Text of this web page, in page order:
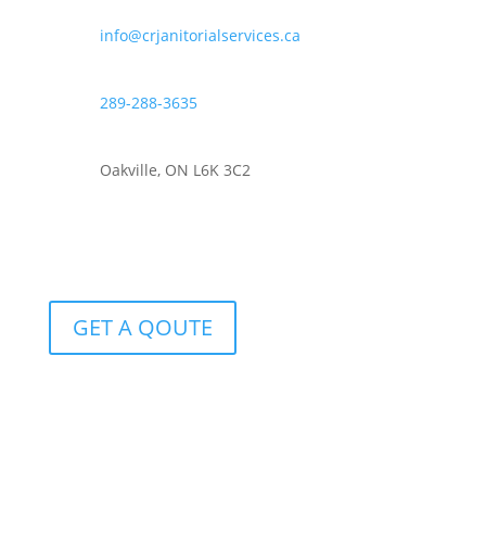
info@crjanitorialservices.ca
289-288-3635
Oakville, ON L6K 3C2
GET A QOUTE